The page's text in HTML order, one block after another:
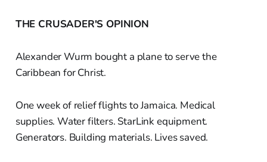
THE CRUSADER'S OPINION
Alexander Wurm bought a plane to serve the
Caribbean for Christ.
One week of relief flights to Jamaica. Medical
supplies. Water filters. StarLink equipment.
Generators. Building materials. Lives saved.